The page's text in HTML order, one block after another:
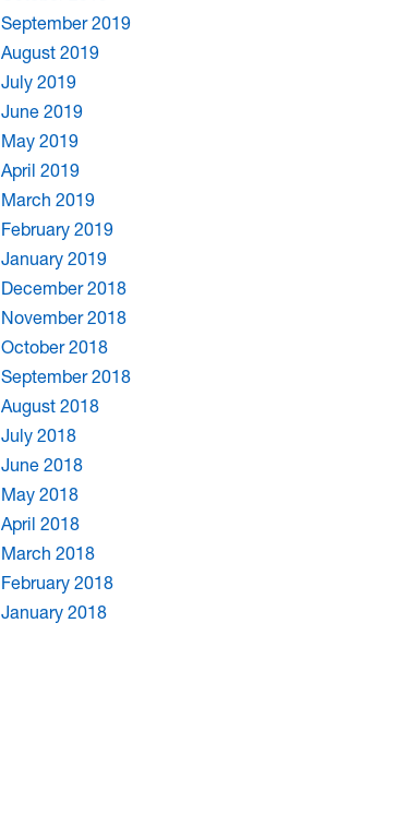
September 2019
August 2019
July 2019
June 2019
May 2019
April 2019
March 2019
February 2019
January 2019
December 2018
November 2018
October 2018
September 2018
August 2018
July 2018
June 2018
May 2018
April 2018
March 2018
February 2018
January 2018